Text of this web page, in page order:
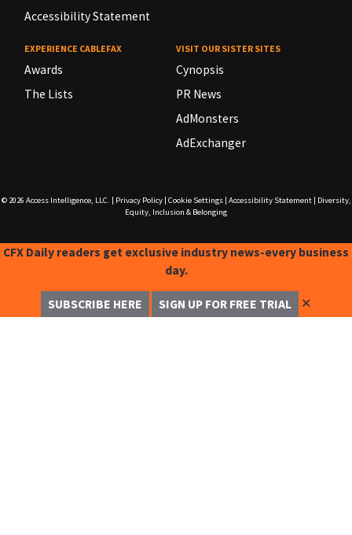
Accessibility Statement
EXPERIENCE CABLEFAX
Awards
The Lists
VISIT OUR SISTER SITES
Cynopsis
PR News
AdMonsters
AdExchanger
© 2026 Access Intelligence, LLC. Privacy Policy| Cookie Settings| Accessibility Statement|
Diversity,
Equity, Inclusion & Belonging
CFX Daily readers get exclusive industry news-every business
day.
SUBSCRIBE HERE SIGN UP FOR FREE TRIAL ✕